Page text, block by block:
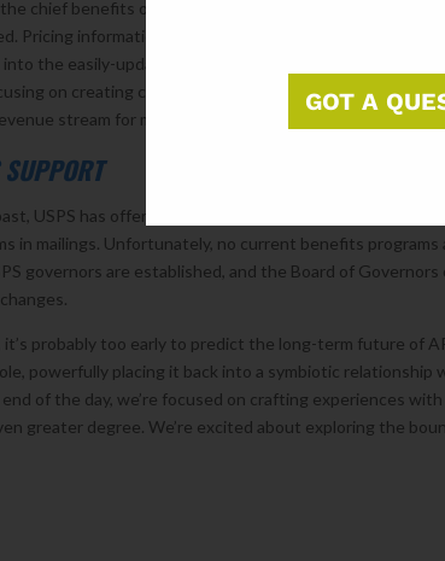
GOT A
chief benefits of AR is that is can stand in for the
Pricing information, production options, event dates
into the easily-updatable digital environment, relieving
on creating clean, beautiful reading and browsing
stream for marketers and print partners as well,
USPS has offered mailing promotions and discounts
in mailings. Unfortunately, no current benefits
governors are established, and the Board of
it’s probably too early to predict the long-term future of
powerfully placing it back into a symbiotic
of the day, we’re focused on crafting experiences
greater degree. We’re excited about exploring the